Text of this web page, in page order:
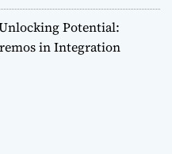
Potential:
in Integration